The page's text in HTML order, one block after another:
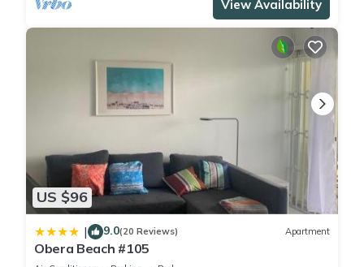
View Availability
US $96
| 9.0(20 Reviews) Apartment
Obera Beach #105